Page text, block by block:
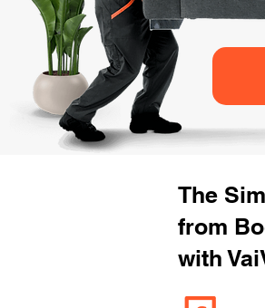
The
from
with